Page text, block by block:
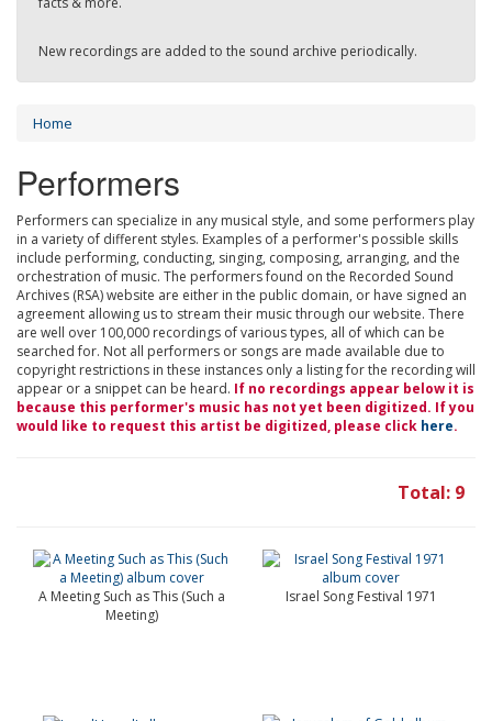
New recordings are added to the sound archive periodically.
Home
Performers
Performers can specialize in any musical style, and some performers play
in a variety of different styles. Examples of a performer's possible skills
include performing, conducting, singing, composing, arranging, and the
orchestration of music. The performers found on the Recorded Sound
Archives (RSA) website are either in the public domain, or have signed an
agreement allowing us to stream their music through our website. There
are well over 100,000 recordings of various types, all of which can be
searched for. Not all performers or songs are made available due to
copyright restrictions in these instances only a listing for the recording will
appear or a snippet can be heard. If no recordings appear below it is
because this performer's music has not yet been digitized. If you
would like to request this artist be digitized, please click here.
Total: 9
A Meeting Such as This (Such a
Meeting)
Israel Song Festival 1971